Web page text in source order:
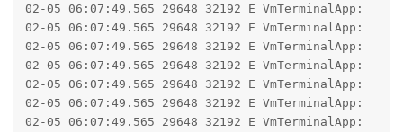
02-05 06:07:49.565 29648 32192 E VmTerminalApp: 	at com.android.okhttp.internal.huc.DelegatingHttpsURLConnection.getInputStream(DelegatingHttpsURLConnection.java:211)
02-05 06:07:49.565 29648 32192 E VmTerminalApp: 	at com.android.okhttp.internal.huc.HttpsURLConnectionImpl.getInputStream(HttpsURLConnectionImpl.java:30)
02-05 06:07:49.565 29648 32192 E VmTerminalApp: 	at java.net.URL.openStream(URL.java:1072)
02-05 06:07:49.565 29648 32192 E VmTerminalApp: 	at com.android.virtualization.koiterminal.ImageArchive.getInputStream(ImageArchive.kt:100)
02-05 06:07:49.565 29648 32192 E VmTerminalApp: 	at com.android.virtualization.koiterminal.ImageArchive.installTo(ImageArchive.kt:119)
02-05 06:07:49.565 29648 32192 E VmTerminalApp: 	at com.android.virtualization.koiterminal.InstallerService.downloadFromUrl(InstallerService.kt:192)
02-05 06:07:49.565 29648 32192 E VmTerminalApp: 	at com.android.virtualization.koiterminal.InstallerService.access$downloadFromUrl(InstallerService.kt:47)